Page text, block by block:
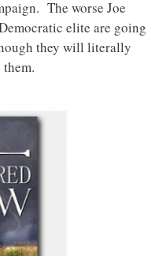
The worse Joe
elite are going
they will literally